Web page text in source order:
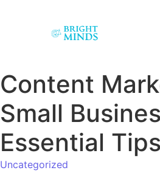
Content
Small
Essential Tips
Uncategorized